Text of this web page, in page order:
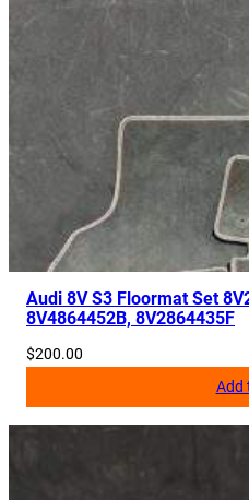
Audi 8V S3 Floormat Set
8V4864452B, 8V2864435F
$200.00
Add